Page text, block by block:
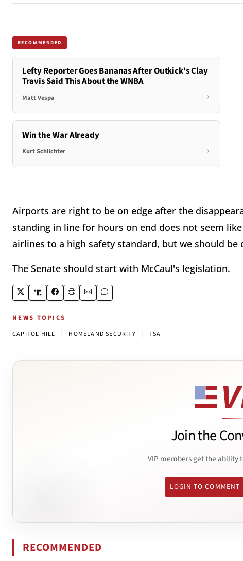
RECOMMENDED
Lefty Reporter Goes Bananas After Outkick's Clay
Travis Said This About the WNBA
Matt Vespa
Win the War Already
Kurt Schlichter
Airports are right to be on edge after the
standing in line for hours on end does not seem
airlines to a high safety standard, but we should be
The Senate should start with McCaul's legislation.
NEWS TOPICS
CAPITOL HILL HOMELAND SECURITY TSA
Join the
VIP members get the ability
LOGIN TO COMMENT
RECOMMENDED